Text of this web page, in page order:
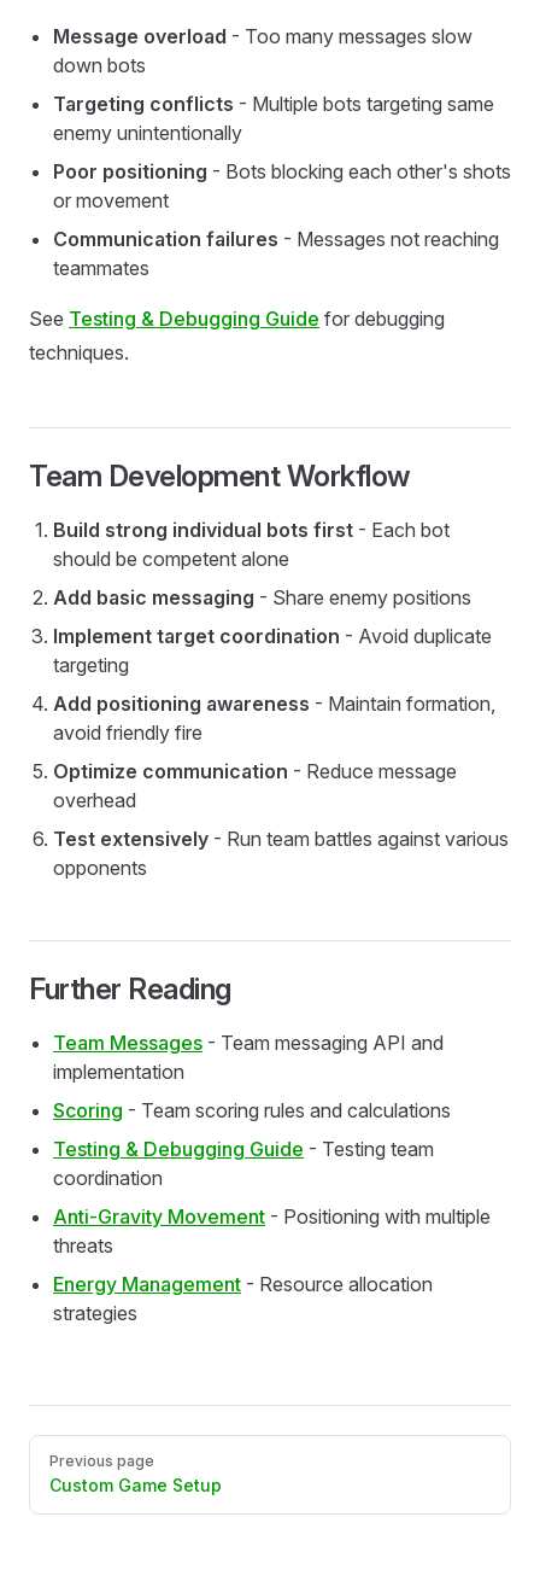
Message overload - Too many messages slow
down bots
Targeting conflicts - Multiple bots targeting same
enemy unintentionally
Poor positioning - Bots blocking each other's shots
or movement
Communication failures - Messages not reaching
teammates
See Testing & Debugging Guide for debugging
techniques.
Team Development Workflow
Build strong individual bots first - Each bot
should be competent alone
Add basic messaging - Share enemy positions
Implement target coordination - Avoid duplicate
targeting
Add positioning awareness - Maintain formation,
avoid friendly fire
Optimize communication - Reduce message
overhead
Test extensively - Run team battles against various
opponents
Further Reading
Team Messages - Team messaging API and
implementation
Scoring - Team scoring rules and calculations
Testing & Debugging Guide - Testing team
coordination
Anti-Gravity Movement - Positioning with multiple
threats
Energy Management - Resource allocation
strategies
Pager
Previous page
Custom Game Setup